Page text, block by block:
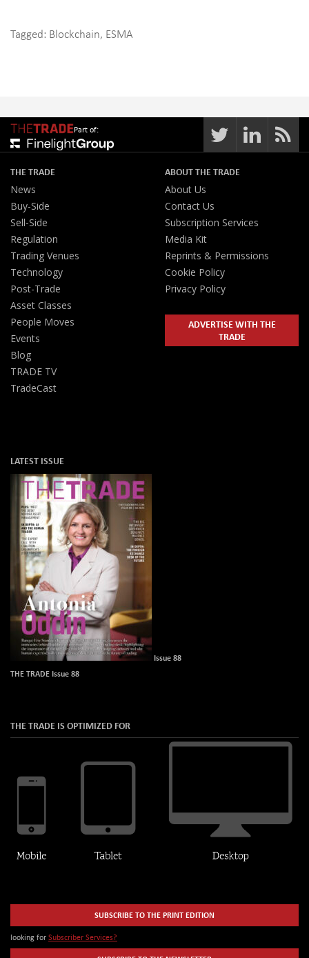
Tagged: Blockchain, ESMA
Part of:
THE TRADE
News
Buy-Side
Sell-Side
Regulation
Trading Venues
Technology
Post-Trade
Asset Classes
People Moves
Events
Blog
TRADE TV
TradeCast
ABOUT THE TRADE
About Us
Contact Us
Subscription Services
Media Kit
Reprints & Permissions
Cookie Policy
Privacy Policy
ADVERTISE WITH THE
TRADE
LATEST ISSUE
Issue 88
THE TRADE Issue 88
THE TRADE IS OPTIMIZED FOR
SUBSCRIBE TO THE PRINT EDITION
looking for Subscriber Services?